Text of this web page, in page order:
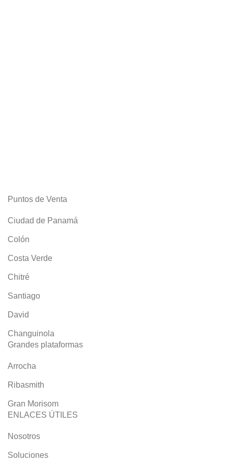
Puntos de Venta
Ciudad de Panamá
Colón
Costa Verde
Chitré
Santiago
David
Changuinola
Grandes plataformas
Arrocha
Ribasmith
Gran Morisom
ENLACES ÚTILES
Nosotros
Soluciones